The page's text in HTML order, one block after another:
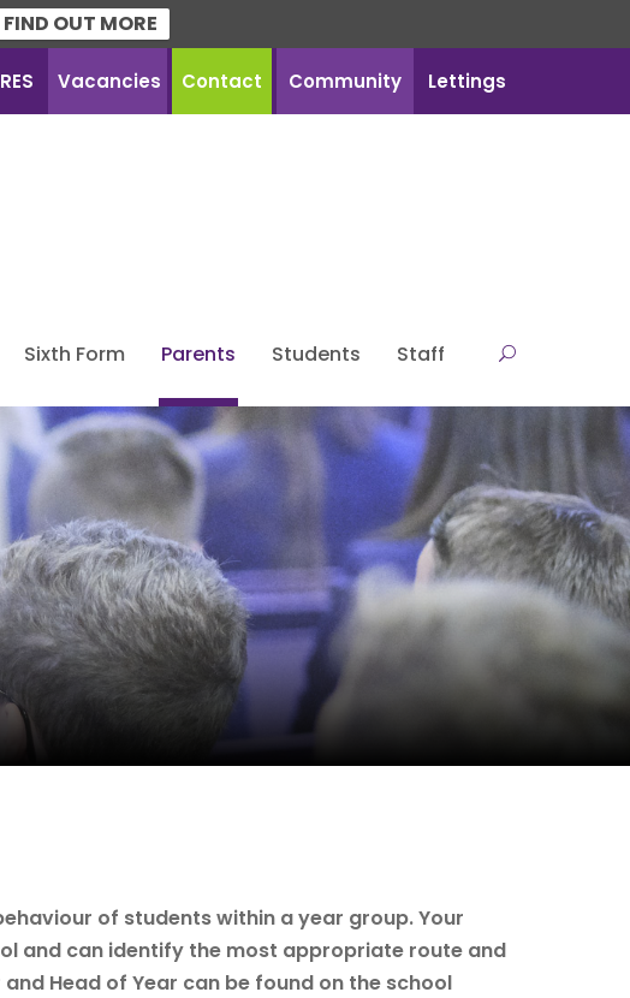
FIND OUT MORE
Vacancies Contact Community Lettings
Sixth Form Parents Students Staff
of students within a year group. Your
and can identify the most appropriate route and
Head of Year can be found on the school